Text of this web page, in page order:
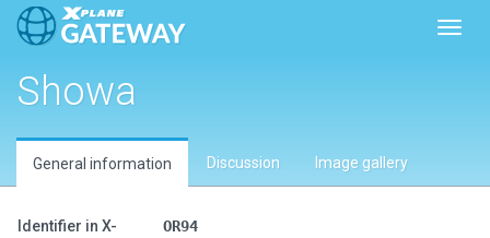
Showa
General information Discussion Image gallery
Identifier in X-
OR94